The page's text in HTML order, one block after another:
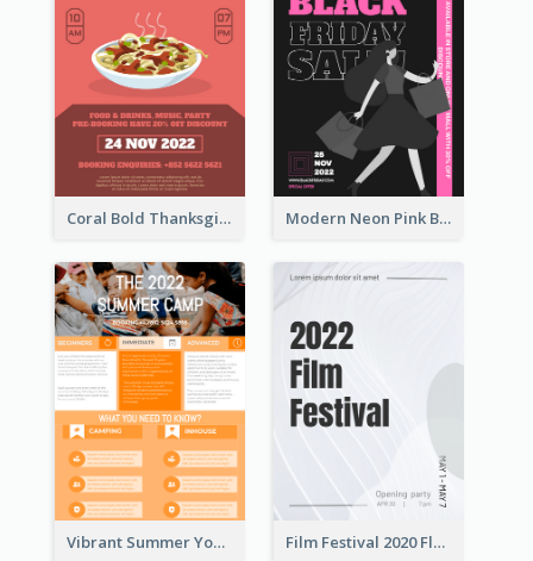
Coral Bold Thanksgiving Dinner Promotion Flyer Modern Neon Pink Black Friday Shopping Sale Day Flyer
Vibrant Summer Youth Flyer Design Templates Film Festival 2020 Flyer